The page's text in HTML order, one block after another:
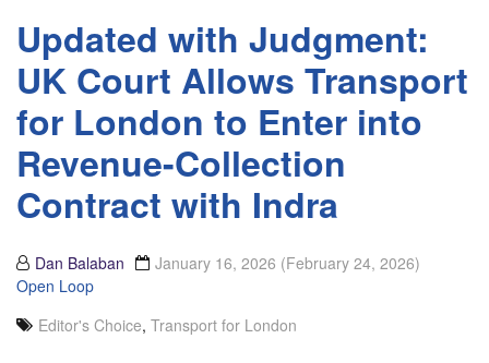
Updated with Judgment:
UK Court Allows Transport
for London to Enter into
Revenue-Collection
Contract with Indra
Dan Balaban January 16, 2026 (February 24, 2026)
Open Loop
Editor's Choice, Transport for London